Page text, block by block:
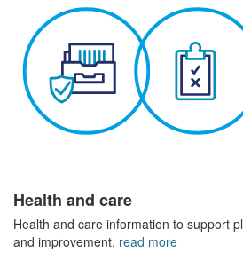
Health and care
Health and care information to support
and improvement. read more